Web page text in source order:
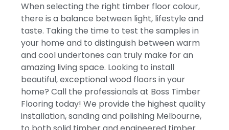
When selecting the right timber floor colour,
there is a balance between light, lifestyle and
taste. Taking the time to test the samples in
your home and to distinguish between warm
and cool undertones can truly make for an
amazing living space. Looking to install
beautiful, exceptional wood floors in your
home? Call the professionals at Boss Timber
Flooring today! We provide the highest quality
installation, sanding and polishing Melbourne,